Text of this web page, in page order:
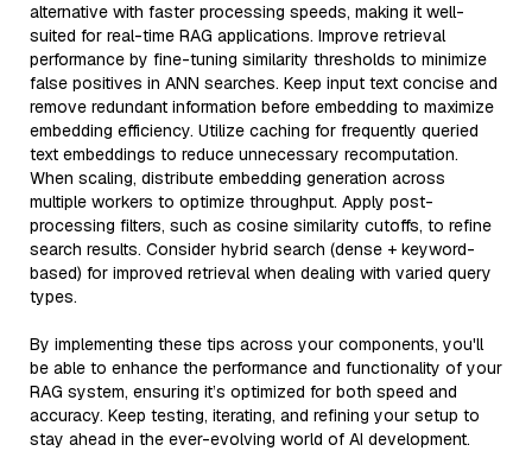
alternative with faster processing speeds, making it well-
suited for real-time RAG applications. Improve retrieval
performance by fine-tuning similarity thresholds to minimize
false positives in ANN searches. Keep input text concise and
remove redundant information before embedding to maximize
embedding efficiency. Utilize caching for frequently queried
text embeddings to reduce unnecessary recomputation.
When scaling, distribute embedding generation across
multiple workers to optimize throughput. Apply post-
processing filters, such as cosine similarity cutoffs, to refine
search results. Consider hybrid search (dense + keyword-
based) for improved retrieval when dealing with varied query
types.
By implementing these tips across your components, you'll
be able to enhance the performance and functionality of your
RAG system, ensuring it’s optimized for both speed and
accuracy. Keep testing, iterating, and refining your setup to
stay ahead in the ever-evolving world of AI development.